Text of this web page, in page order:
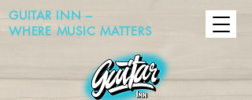
GUITAR INN –
WHERE MUSIC MATTERS